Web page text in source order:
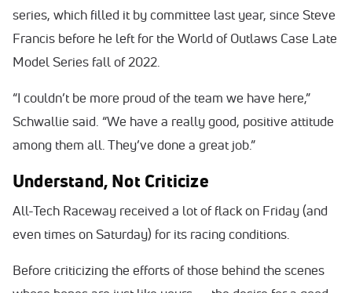
series, which filled it by committee last year, since Steve
Francis before he left for the World of Outlaws Case Late
Model Series fall of 2022.
“I couldn’t be more proud of the team we have here,”
Schwallie said. “We have a really good, positive attitude
among them all. They’ve done a great job.”
Understand, Not Criticize
All-Tech Raceway received a lot of flack on Friday (and
even times on Saturday) for its racing conditions.
Before criticizing the efforts of those behind the scenes